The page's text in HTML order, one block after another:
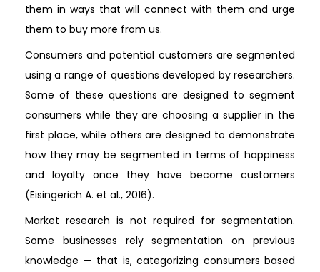
them in ways that will connect with them and urge
them to buy more from us.
Consumers and potential customers are segmented
using a range of questions developed by researchers.
Some of these questions are designed to segment
consumers while they are choosing a supplier in the
first place, while others are designed to demonstrate
how they may be segmented in terms of happiness
and loyalty once they have become customers
(Eisingerich A. et al., 2016).
Market research is not required for segmentation.
Some businesses rely segmentation on previous
knowledge — that is, categorizing consumers based